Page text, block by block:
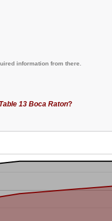
information from there.
13 Boca Raton?